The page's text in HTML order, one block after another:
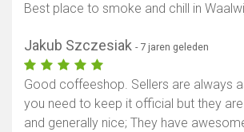
Best place to smoke and chill in
Jakub Szczesiak - 7 jaren geleden
Good coffeeshop. Sellers are always
you need to keep it official but they are
and generally nice; They have